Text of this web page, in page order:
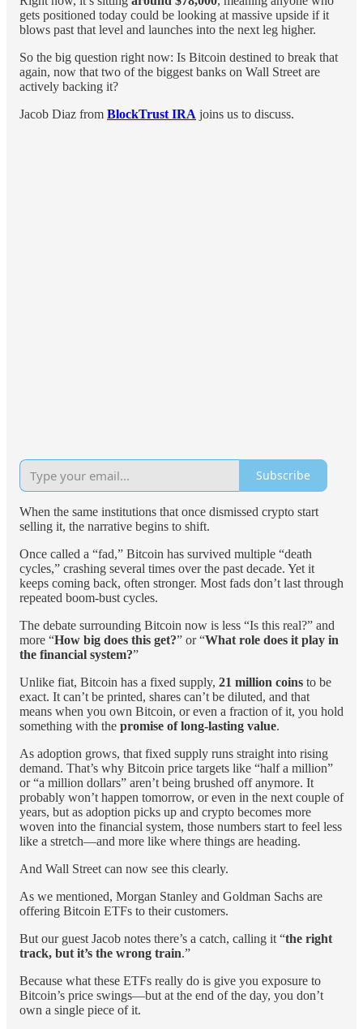
gets positioned today could be looking at massive upside if it
blows past that level and launches into the next leg higher.
So the big question right now: Is Bitcoin destined to break that
again, now that two of the biggest banks on Wall Street are
actively backing it?
Jacob Diaz from BlockTrust IRA joins us to discuss.
Subscribe
When the same institutions that once dismissed crypto start
selling it, the narrative begins to shift.
Once called a “fad,” Bitcoin has survived multiple “death
cycles,” crashing several times over the past decade. Yet it
keeps coming back, often stronger. Most fads don’t last through
repeated boom-bust cycles.
The debate surrounding Bitcoin now is less “Is this real?” and
more “How big does this get?” or “What role does it play in
the financial system?”
Unlike fiat, Bitcoin has a fixed supply, 21 million coins to be
exact. It can’t be printed, shares can’t be diluted, and that
means when you own Bitcoin, or even a fraction of it, you hold
something with the promise of long-lasting value.
As adoption grows, that fixed supply runs straight into rising
demand. That’s why Bitcoin price targets like “half a million”
or “a million dollars” aren’t being brushed off anymore. It
probably won’t happen tomorrow, or even in the next couple of
years, but as adoption picks up and crypto becomes more
woven into the financial system, those numbers start to feel less
like a stretch—and more like where things are heading.
And Wall Street can now see this clearly.
As we mentioned, Morgan Stanley and Goldman Sachs are
offering Bitcoin ETFs to their customers.
But our guest Jacob notes there’s a catch, calling it “the right
track, but it’s the wrong train.”
Because what these ETFs really do is give you exposure to
Bitcoin’s price swings—but at the end of the day, you don’t
own a single piece of it.